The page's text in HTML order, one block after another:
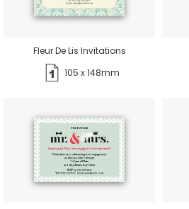
Fleur De Lis Invitations
105 x 148mm